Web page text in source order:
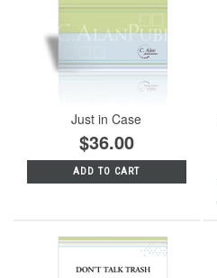
Just in Case
$36.00
ADD TO CART